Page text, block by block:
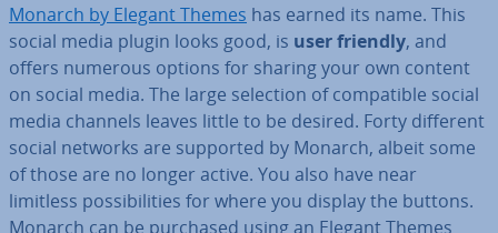
Monarch by Elegant Themes has earned its name. This
social media plugin looks good, is user friendly, and
offers numerous options for sharing your own content
on social media. The large selection of com­pat­ible social
media channels leaves little to be desired. Forty different
social networks are supported by Monarch, albeit some
of those are no longer active. You also have near
limitless pos­sib­il­it­ies for where you display the buttons.
Monarch can be purchased using an Elegant Themes